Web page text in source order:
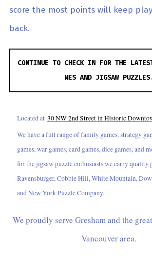
score the most points will keep
back.
CONTINUE TO CHECK IN FOR THE
MES AND JIGSAW
Located at 30 NW 2nd Street in Historic
We have a full range of family games, strategy
games, war games, card games, dice games,
for the jigsaw puzzle enthusiasts we carry quality
Ravensburger, Cobble Hill, White Mountain,
and New York Puzzle Company.
We proudly serve Gresham and the
Vancouver area.